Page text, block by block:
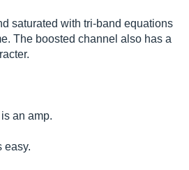
saturated with tri-band equations
The boosted channel also has a
an amp.
easy.